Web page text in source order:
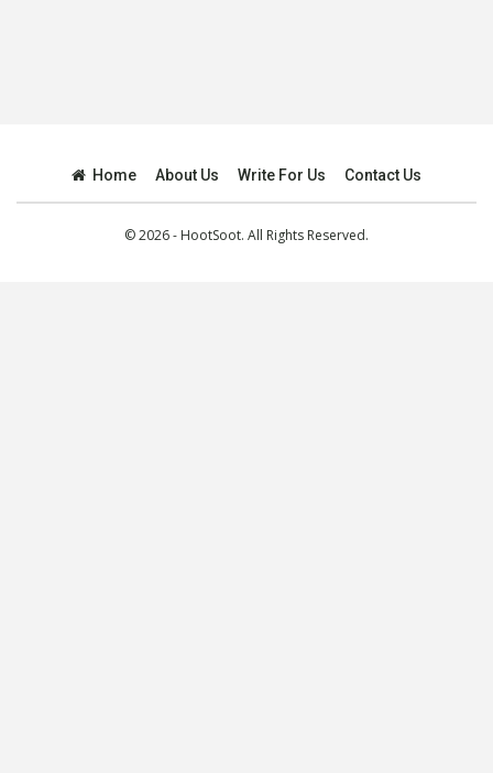
Home About Us Write For Us Contact Us
© 2026 - HootSoot. All Rights Reserved.